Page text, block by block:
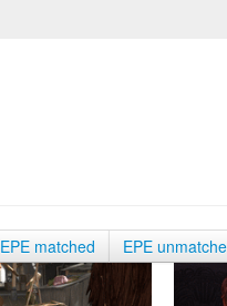
EPE matched EPE